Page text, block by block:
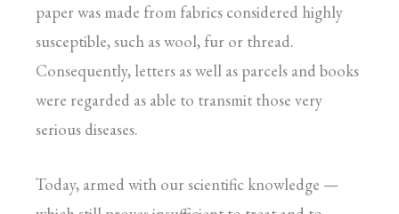
paper was made from fabrics considered highly
susceptible, such as wool, fur or thread.
Consequently, letters as well as parcels and books
were regarded as able to transmit those very
serious diseases.
Today, armed with our scientific knowledge —